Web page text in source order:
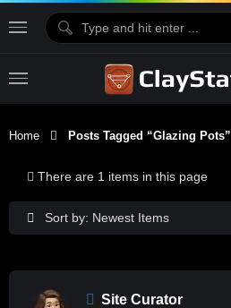
Home Posts Tagged “glazing Pots”
Sort by: Newest Items
There are 1 items in this page
Site Curator